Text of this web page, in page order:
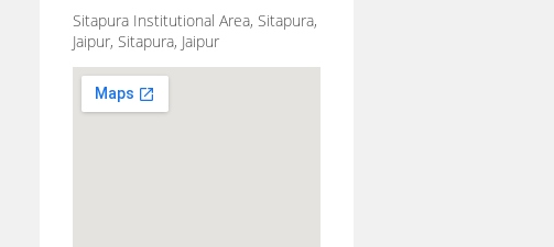
Sitapura Institutional Area, Sitapura,
Jaipur, Sitapura, Jaipur